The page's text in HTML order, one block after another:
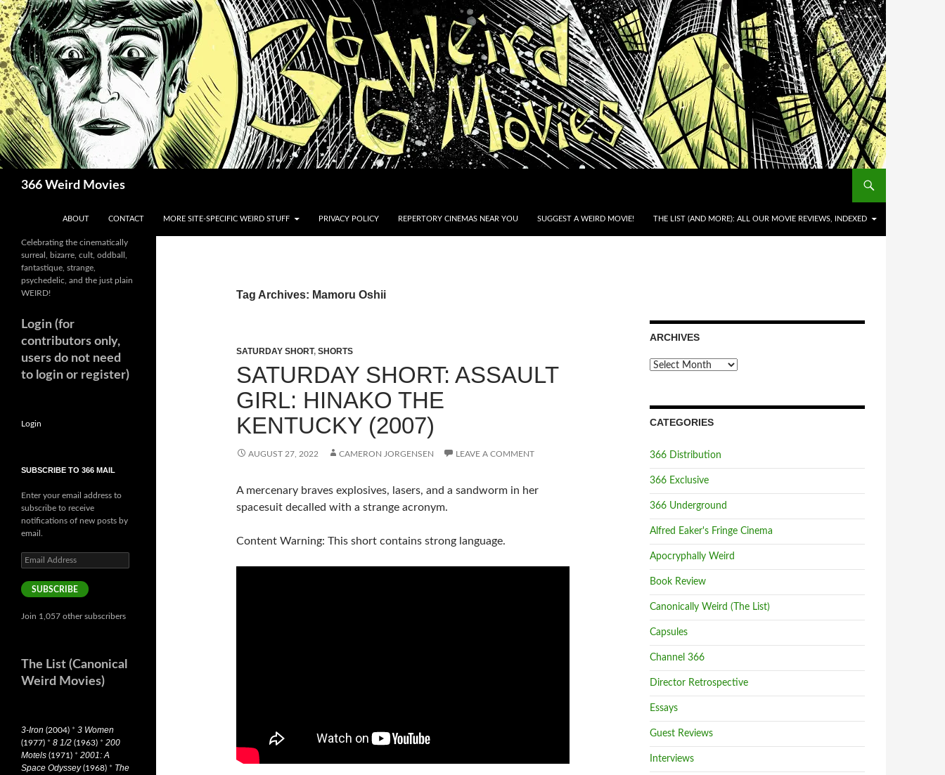
Skip
to
content
366 Weird Movies
ABOUT CONTACT MORE SITE-SPECIFIC WEIRD STUFF PRIVACY POLICY REPERTORY CINEMAS NEAR YOU SUGGEST A WEIRD MOVIE! THE LIST (AND MORE): ALL OUR MOVIE REVIEWS, INDEXED
Tag Archives: Mamoru Oshii
SATURDAY SHORT, SHORTS
SATURDAY SHORT: ASSAULT
GIRL: HINAKO THE
KENTUCKY (2007)
AUGUST 27, 2022 CAMERON JORGENSEN LEAVE A COMMENT
A mercenary braves explosives, lasers, and a sandworm in her
spacesuit decalled with a strange acronym.
Content Warning: This short contains strong language.
ARCHIVES
Archives
CATEGORIES
366 Distribution
366 Exclusive
366 Underground
Alfred Eaker's Fringe Cinema
Apocryphally Weird
Book Review
Canonically Weird (The List)
Capsules
Channel 366
Director Retrospective
Essays
Guest Reviews
Interviews
Celebrating the cinematically
surreal, bizarre, cult, oddball,
fantastique, strange,
psychedelic, and the just plain
WEIRD!
Login (for
contributors only,
users do not need
to login or register)
Login
SUBSCRIBE TO 366 MAIL
Enter your email address to
subscribe to receive
notifications of new posts by
email.
Email
Address
SUBSCRIBE
Join 1,057 other subscribers
The List (Canonical
Weird Movies)
3-Iron (2004) * 3 Women
(1977) * 8 1/2 (1963) * 200
Motels (1971) * 2001: A
Space Odyssey(1968) * The